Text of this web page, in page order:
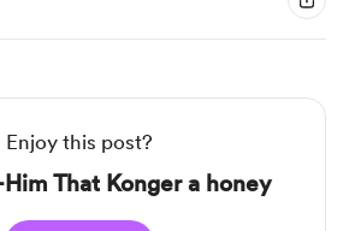
Enjoy this post?
Him That Konger a honey